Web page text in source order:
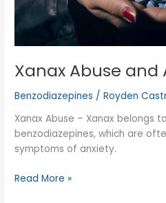
Xanax Abuse and
Benzodiazepines /Royden
Xanax Abuse – Xanax belongs
benzodiazepines, which are
symptoms of anxiety.
Xanax
Read More »